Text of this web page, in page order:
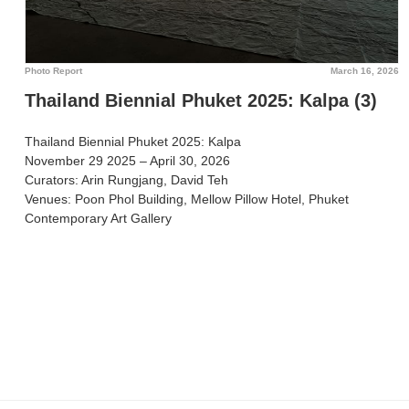
March 16, 2026
Photo Report
Thailand Biennial Phuket 2025: Kalpa (3)
Thailand Biennial Phuket 2025: Kalpa
November 29 2025 – April 30, 2026
Curators: Arin Rungjang, David Teh
Venues: Poon Phol Building, Mellow Pillow Hotel, Phuket
Contemporary Art Gallery